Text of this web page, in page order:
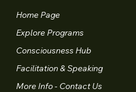
Home Page
Explore Programs
Consciousness Hub
Facilitation & Speaking
More Info - Contact Us